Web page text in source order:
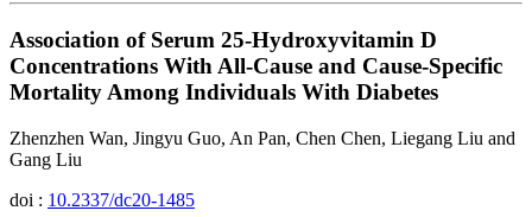
Association of Serum 25-Hydroxyvitamin D
Concentrations With All-Cause and Cause-Specific
Mortality Among Individuals With Diabetes
Zhenzhen Wan, Jingyu Guo, An Pan, Chen Chen, Liegang Liu and
Gang Liu
doi : 10.2337/dc20-1485